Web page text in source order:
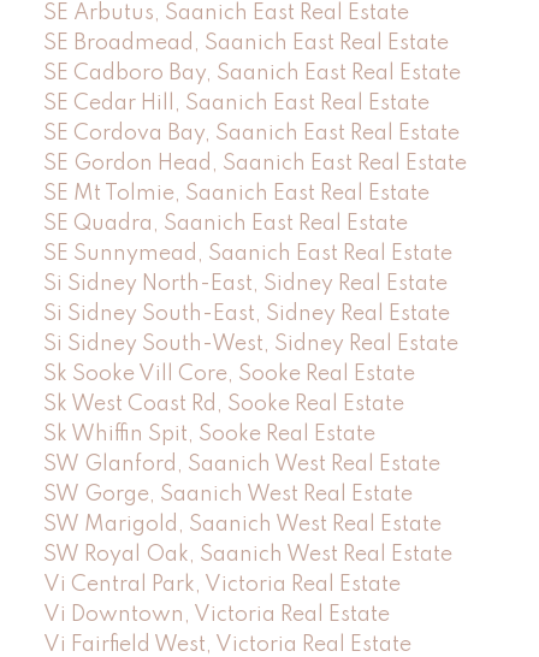
SE Arbutus, Saanich East Real Estate
SE Broadmead, Saanich East Real Estate
SE Cadboro Bay, Saanich East Real Estate
SE Cedar Hill, Saanich East Real Estate
SE Cordova Bay, Saanich East Real Estate
SE Gordon Head, Saanich East Real Estate
SE Mt Tolmie, Saanich East Real Estate
SE Quadra, Saanich East Real Estate
SE Sunnymead, Saanich East Real Estate
Si Sidney North-East, Sidney Real Estate
Si Sidney South-East, Sidney Real Estate
Si Sidney South-West, Sidney Real Estate
Sk Sooke Vill Core, Sooke Real Estate
Sk West Coast Rd, Sooke Real Estate
Sk Whiffin Spit, Sooke Real Estate
SW Glanford, Saanich West Real Estate
SW Gorge, Saanich West Real Estate
SW Marigold, Saanich West Real Estate
SW Royal Oak, Saanich West Real Estate
Vi Central Park, Victoria Real Estate
Vi Downtown, Victoria Real Estate
Vi Fairfield West, Victoria Real Estate